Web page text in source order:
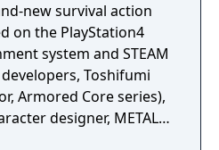
new survival action
on the PlayStation4
system and STEAM
Armored Core series),
designer, METAL